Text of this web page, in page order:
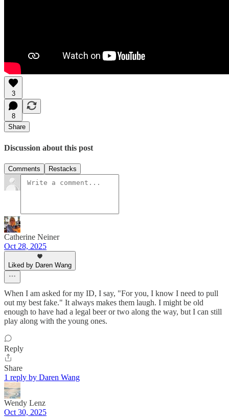
3
8
Share
Discussion about this post
Comments Restacks
Catherine Neiner
Oct 28, 2025
Liked by Daren Wang
When I am asked for my ID, I say, "For you, I know I need to pull
out my best fake." It always makes them laugh. I might be old
enough to have had a legal beer or two along the way, but I can still
play along with the young ones.
Reply
Share
1 reply by Daren Wang
Wendy Lenz
Oct 30, 2025